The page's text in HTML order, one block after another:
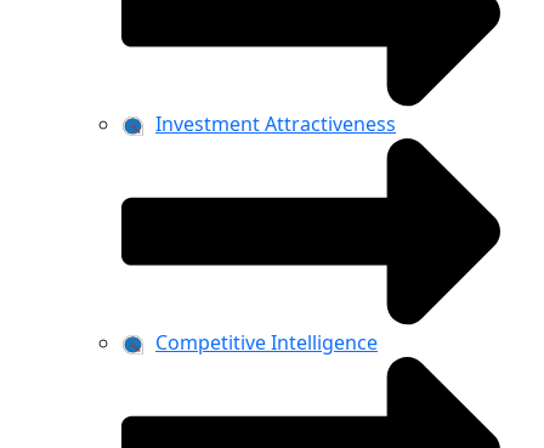
Investment Attractiveness
Competitive Intelligence